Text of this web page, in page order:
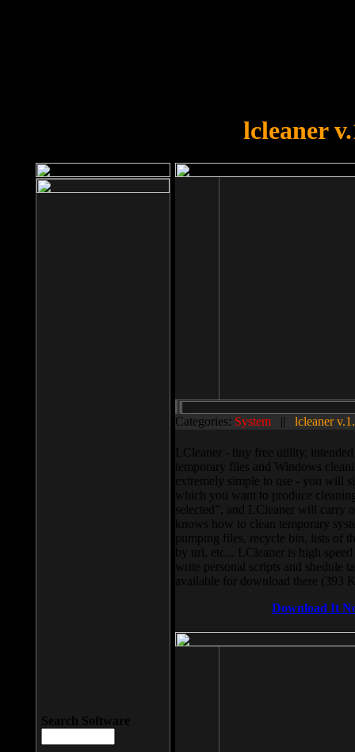
lcleaner
Categories: System || lcleaner
LCleaner - tiny free utility,
temporary files and Windows
extremely simple to use - you will
which you want to produce
selected”, and LCleaner will carry
knows how to clean temporary
pumping files, recycle bin, lists of
by url, etc... LCleaner is high
write personal scripts and shedule
available for download there (393
Download It
Search Software